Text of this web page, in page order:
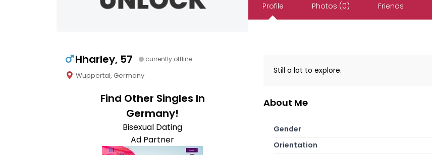
Hharley, 57 currently offline
Wuppertal, Germany
Find Other Singles In
Germany!
Bisexual Dating
Ad Partner
Profile Photos (0) Friends
Still a lot to explore.
About Me
Gender
Orientation